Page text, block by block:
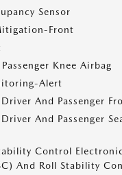
Sensor
Front
Knee Airbag
Alert
And Passenger
And Passenger
Control
And Roll Stability